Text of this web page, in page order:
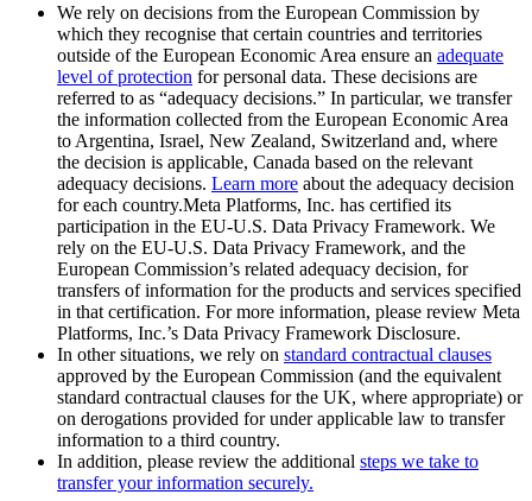
We rely on decisions from the European Commission by
which they recognise that certain countries and territories
outside of the European Economic Area ensure an adequate
level of protection for personal data. These decisions are
referred to as “adequacy decisions.” In particular, we transfer
the information collected from the European Economic Area
to Argentina, Israel, New Zealand, Switzerland and, where
the decision is applicable, Canada based on the relevant
adequacy decisions. Learn more about the adequacy decision
for each country.Meta Platforms, Inc. has certified its
participation in the EU-U.S. Data Privacy Framework. We
rely on the EU-U.S. Data Privacy Framework, and the
European Commission’s related adequacy decision, for
transfers of information for the products and services specified
in that certification. For more information, please review Meta
Platforms, Inc.’s Data Privacy Framework Disclosure.
In other situations, we rely on standard contractual clauses
approved by the European Commission (and the equivalent
standard contractual clauses for the UK, where appropriate) or
on derogations provided for under applicable law to transfer
information to a third country.
In addition, please review the additional steps we take to
transfer your information securely.